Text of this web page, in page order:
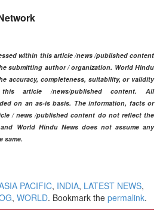
within this article /news /published content
submitting author / organization. World Hindu
accuracy, completeness, suitability, or validity
article /news/published content. All
on an as-is basis. The information, facts or
/ news /published content do not reflect the
World Hindu News does not assume any
same.​
PACIFIC, INDIA, LATEST NEWS,
, WORLD. Bookmark the permalink.